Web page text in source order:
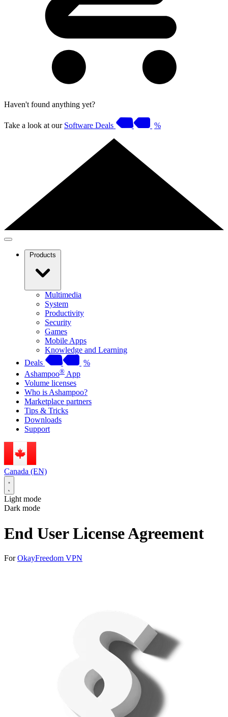
Haven't found anything yet?
Take a look at our Software Deals %
Products
Multimedia
System
Productivity
Security
Games
Mobile Apps
Knowledge and Learning
Deals
%
Ashampoo® App
Volume licenses
Who is Ashampoo?
Marketplace partners
Tips & Tricks
Downloads
Support
Canada (EN)
Light mode
Dark mode
End User License Agreement
ForOkayFreedom VPN